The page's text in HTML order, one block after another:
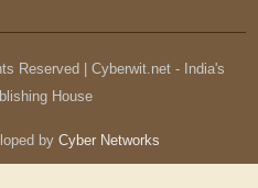
Reserved | Cyberwit.net - India's
House
by Cyber Networks